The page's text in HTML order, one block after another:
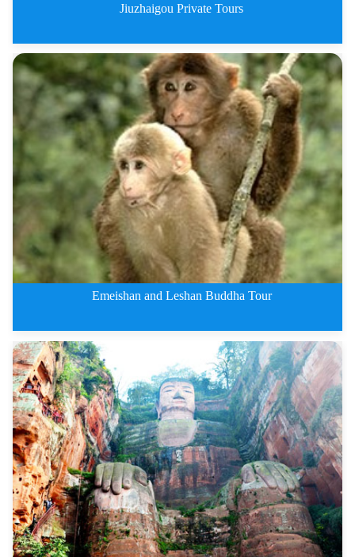
Jiuzhaigou Private Tours
Jiuzhaigou Private Tours By Tra
Emeishan and Leshan Buddha Tour
2 Days Leshan Giant Buddha and